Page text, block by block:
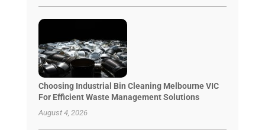
Choosing Industrial Bin Cleaning Melbourne VIC
For Efficient Waste Management Solutions
August 4, 2026